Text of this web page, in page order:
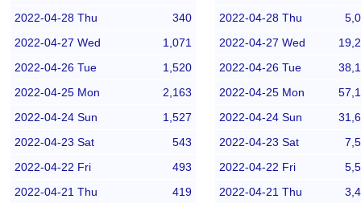
2022-04-28 Thu
340
2022-04-27 Wed
1,071
2022-04-26 Tue
1,520
2022-04-25 Mon
2,163
2022-04-24 Sun
1,527
2022-04-23 Sat
543
2022-04-22 Fri
493
2022-04-21 Thu
419
2022-04-28 Thu
2022-04-27 Wed
2022-04-26 Tue
2022-04-25 Mon
2022-04-24 Sun
2022-04-23 Sat
2022-04-22 Fri
2022-04-21 Thu